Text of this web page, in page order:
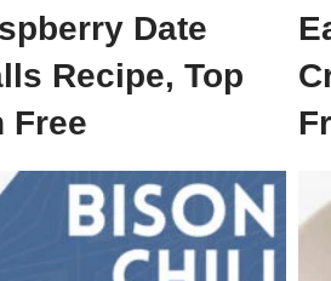
Date
Recipe, Top
Free